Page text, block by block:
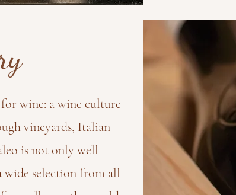
wine: a wine culture
vineyards, Italian
is not only well
wide selection from all